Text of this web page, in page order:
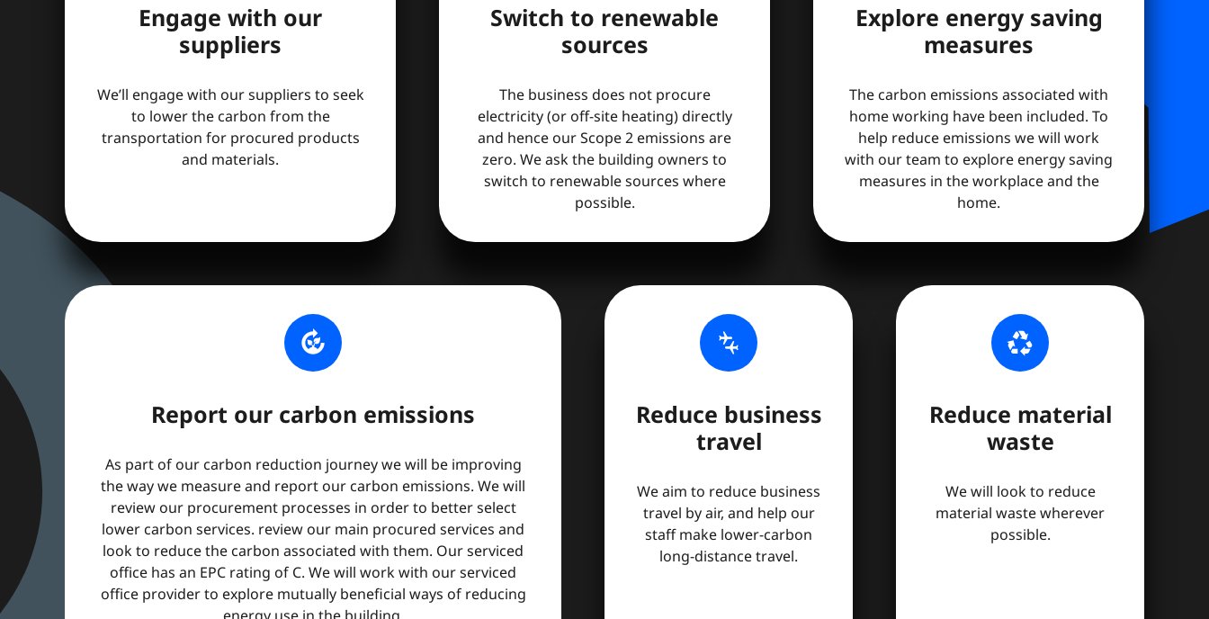
Engage with our
suppliers
We’ll engage with our suppliers to seek
to lower the carbon from the
transportation for procured products
and materials.
Switch to renewable
sources
The business does not procure
electricity (or off-site heating) directly
and hence our Scope 2 emissions are
zero. We ask the building owners to
switch to renewable sources where
possible.
Explore energy saving
measures
The carbon emissions associated with
home working have been included. To
help reduce emissions we will work
with our team to explore energy saving
measures in the workplace and the
home.
compost
Report our carbon emissions
As part of our carbon reduction journey we will be improving
the way we measure and report our carbon emissions. We will
review our procurement processes in order to better select
lower carbon services. review our main procured services and
look to reduce the carbon associated with them. Our serviced
office has an EPC rating of C. We will work with our serviced
office provider to explore mutually beneficial ways of reducing
energy use in the building.
connecting_airports
Reduce business
travel
We aim to reduce business
travel by air, and help our
staff make lower-carbon
long-distance travel.
recycling
Reduce material
waste
We will look to reduce
material waste wherever
possible.